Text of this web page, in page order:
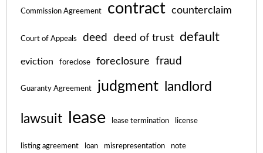
Commission Agreement contract counterclaim
Court of Appeals deed deed of trust default
eviction foreclose foreclosure fraud
Guaranty Agreement judgment landlord
lawsuit lease lease termination license
listing agreement loan misrepresentation note